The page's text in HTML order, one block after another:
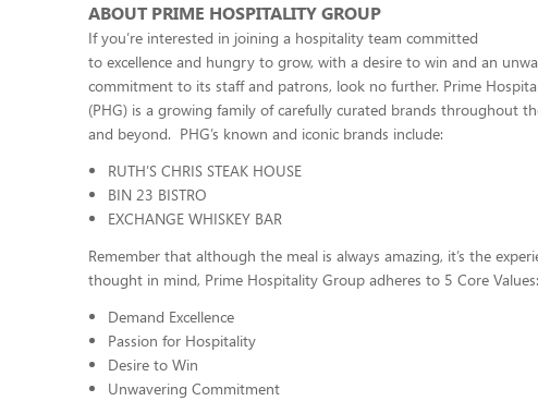
ABOUT PRIME HOSPITALITY GROUP
If you’re interested in joining a hospitality team committed
to excellence and hungry to grow, with a desire to win and an
commitment to its staff and patrons, look no further. Prime
(PHG) is a growing family of carefully curated brands throughout
and beyond. PHG’s known and iconic brands include:
RUTH’S CHRIS STEAK HOUSE
BIN 23 BISTRO
EXCHANGE WHISKEY BAR
Remember that although the meal is always amazing, it’s the
thought in mind, Prime Hospitality Group adheres to 5 Core Values:
Demand Excellence
Passion for Hospitality
Desire to Win
Unwavering Commitment